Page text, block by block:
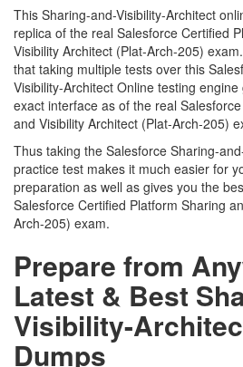
This Sharing-and-Visibility-Architect
replica of the real Salesforce Certified
Visibility Architect (Plat-Arch-205)
that taking multiple tests over this
Visibility-Architect Online testing
exact interface as of the real
and Visibility Architect (Plat-Arch-205)
Thus taking the Salesforce Sharing-
practice test makes it much easier for
preparation as well as gives you the
Salesforce Certified Platform Sharing
Arch-205) exam.
Prepare from
Latest & Best
Visibility-
Dumps